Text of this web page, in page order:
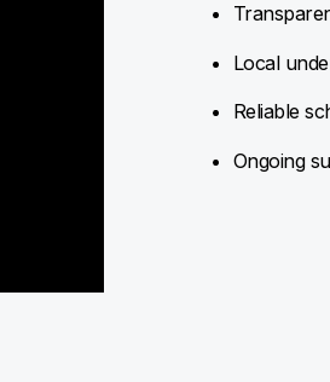
Local
Reliable
Ongoing